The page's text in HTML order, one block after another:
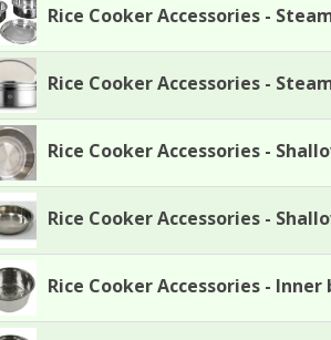
Rice Cooker Accessories -
Rice Cooker Accessories -
Rice Cooker Accessories -
Rice Cooker Accessories -
Rice Cooker Accessories - Inner